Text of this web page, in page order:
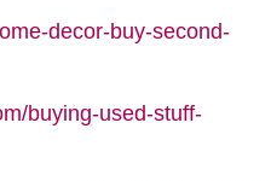
decor-buy-second-
buying-used-stuff-